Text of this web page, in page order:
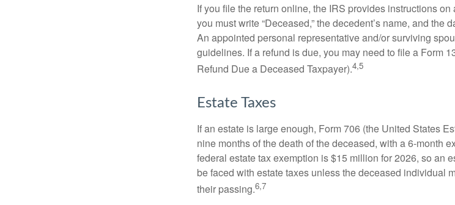
If you file the return online, the IRS provides instructions
you must write “Deceased,” the decedent’s name, and the
An appointed personal representative and/or surviving
guidelines. If a refund is due, you may need to file a Form
Refund Due a Deceased Taxpayer).4,5
Estate Taxes
If an estate is large enough, Form 706 (the United States
nine months of the death of the deceased, with a 6-month
federal estate tax exemption is $15 million for 2026, so an
be faced with estate taxes unless the deceased individual
their passing.6,7